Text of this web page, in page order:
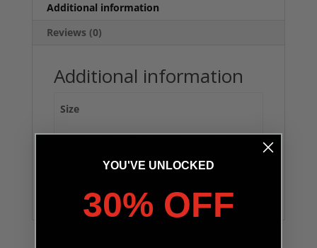
Additional information
Reviews (0)
Additional information
Size
Women 5-8YOU'VE UNLOCKED
30% OFF